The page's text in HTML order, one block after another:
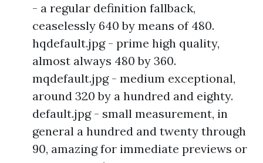
- a regular definition fallback,
ceaselessly 640 by means of 480.
hqdefault.jpg - prime high quality,
almost always 480 by 360.
mqdefault.jpg - medium exceptional,
around 320 by a hundred and eighty.
default.jpg - small measurement, in
general a hundred and twenty through
90, amazing for immediate previews or